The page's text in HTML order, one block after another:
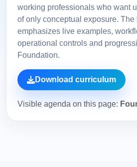
working professionals who want
of only conceptual exposure. The
emphasizes live examples,
operational controls and
Foundation.
Download curriculum
Visible agenda on this page: